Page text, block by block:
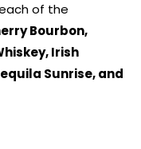
of the
Bourbon,
Irish
Sunrise, and